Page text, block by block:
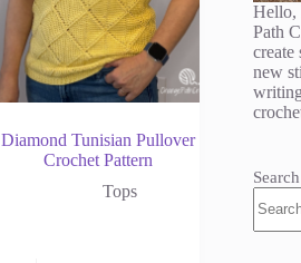
Diamond Tunisian Pullover
Crochet Pattern
Tops
Hello,
Path
create
new
Search